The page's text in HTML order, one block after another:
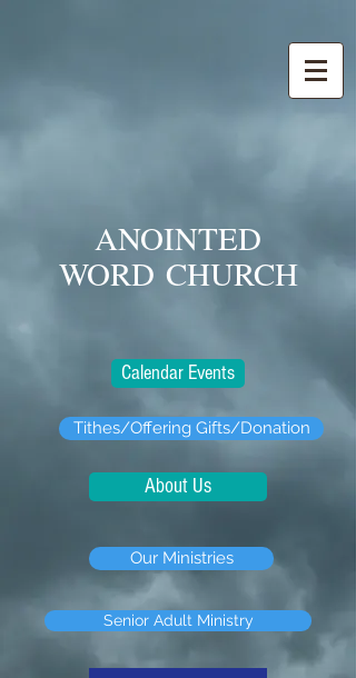
ANOINTED
WORD CHURCH
Calendar Events
Tithes/Offering Gifts/Donation
About Us
Our Ministries
Senior Adult Ministry